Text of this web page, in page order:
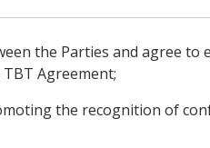
the Parties and agree to
Agreement;
the recognition of